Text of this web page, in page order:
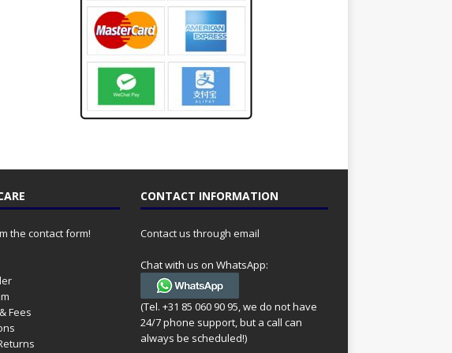
the contact form!
Fees
CONTACT INFORMATION
Contact us through email
Chat with us on WhatsApp:
(Tel. +31 85 060 90 95, we do not have
24/7 phone support, but a call can
always be scheduled!)